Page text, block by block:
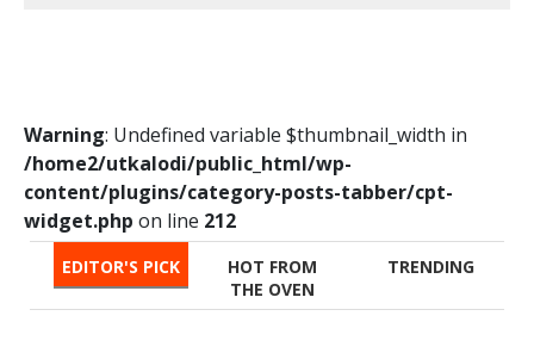
Warning: Undefined variable $thumbnail_width in
/home2/utkalodi/public_html/wp-
content/plugins/category-posts-tabber/cpt-
widget.php on line 212
EDITOR'S PICK
HOT FROM
THE OVEN
TRENDING